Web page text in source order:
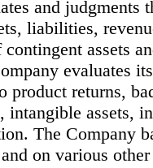
and judgments
liabilities,
assets
evaluates
product returns,
intangible assets,
The Company
on various